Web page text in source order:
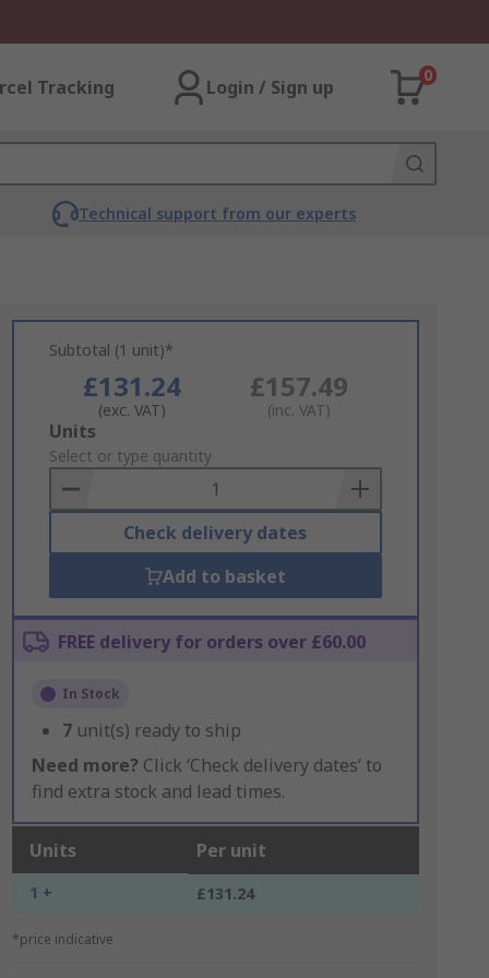
Tracking Login / Sign up
0
Technical support from our experts
Subtotal (1 unit)*
£131.24
(exc. VAT)
£157.49
(inc. VAT)
Add
to
Basket
Units
Select or type quantity
Check delivery dates
Add to basket
FREE delivery for orders over £60.00
In Stock
7 unit(s) ready to ship
Need more? Click ‘Check delivery dates’ to
find extra stock and lead times.
Units Per unit
1 + £131.24
*price indicative